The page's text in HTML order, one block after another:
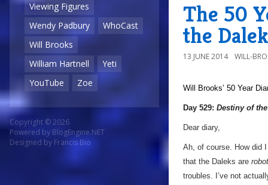
Viewing Figures
Wendy Padbury
WhoCast
Will Brooks
William Hartnell
Yeti
YouTube
Zoe
Copyright © 2026
Powered by BlogEngine.NET
Designed by Francis Bio
The 50
the
13 JUNE 2014 WILL-
Will Brooks’ 50 Year
Day 529: Destiny of
Dear diary,
Ah, of course. How did
that the Daleks are
troubles. I’ve not